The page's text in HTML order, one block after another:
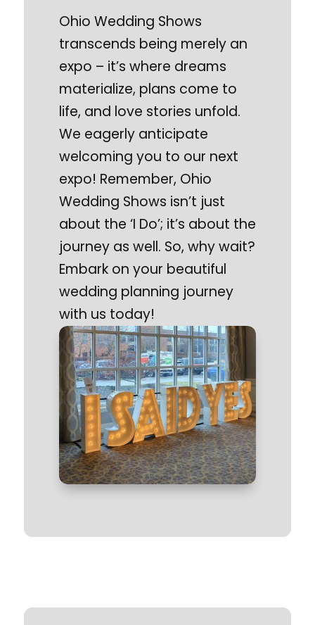
Ohio Wedding Shows
transcends being merely an
expo – it’s where dreams
materialize, plans come to
life, and love stories unfold.
We eagerly anticipate
welcoming you to our next
expo! Remember, Ohio
Wedding Shows isn’t just
about the ‘I Do’; it’s about the
journey as well. So, why wait?
Embark on your beautiful
wedding planning journey
with us today!